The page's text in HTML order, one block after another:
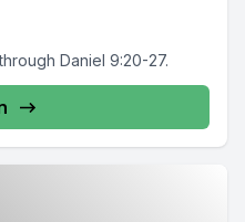
Daniel 9:20-27.